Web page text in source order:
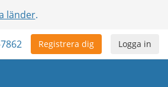
länder.
Logga in
Registrera dig